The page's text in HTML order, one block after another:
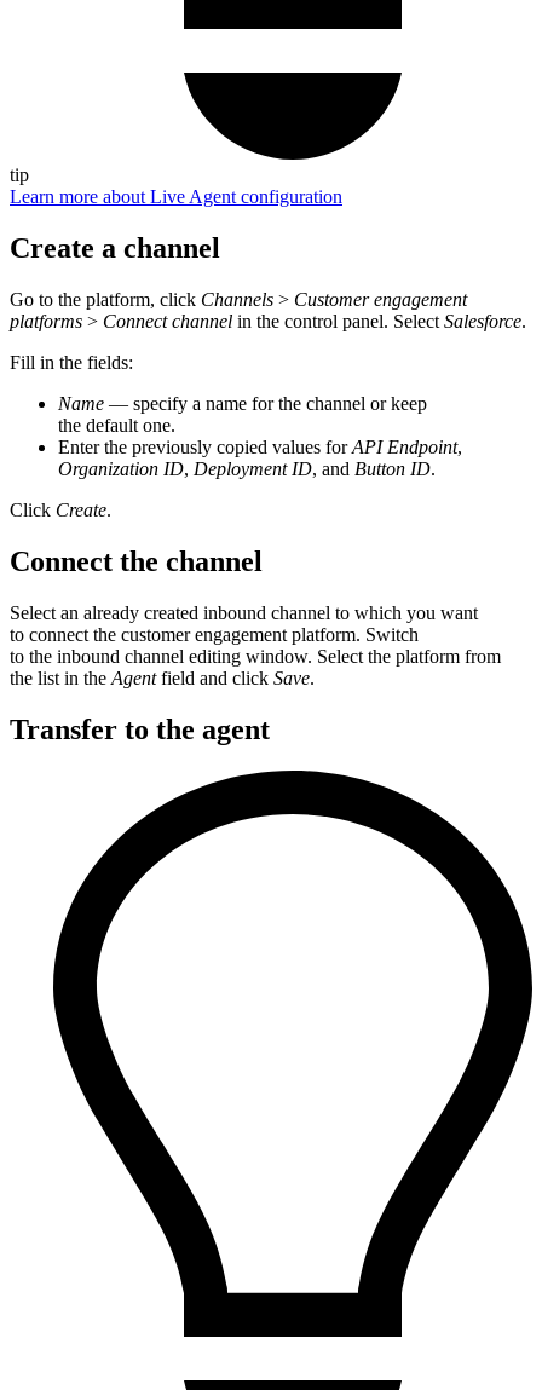
tip
Learn more about Live Agent configuration
Create a channel
Go to the platform, click Channels > Customer engagement
platforms > Connect channel in the control panel. Select Salesforce.
Fill in the fields:
Name — specify a name for the channel or keep
the default one.
Enter the previously copied values forAPI Endpoint,
Organization ID, Deployment ID, and Button ID.
Click Create.
Connect the channel
Select an already created inbound channel to which you want
to connect the customer engagement platform. Switch
to the inbound channel editing window. Select the platform from
the list in the Agentfield and click Save.
Transfer to the agent